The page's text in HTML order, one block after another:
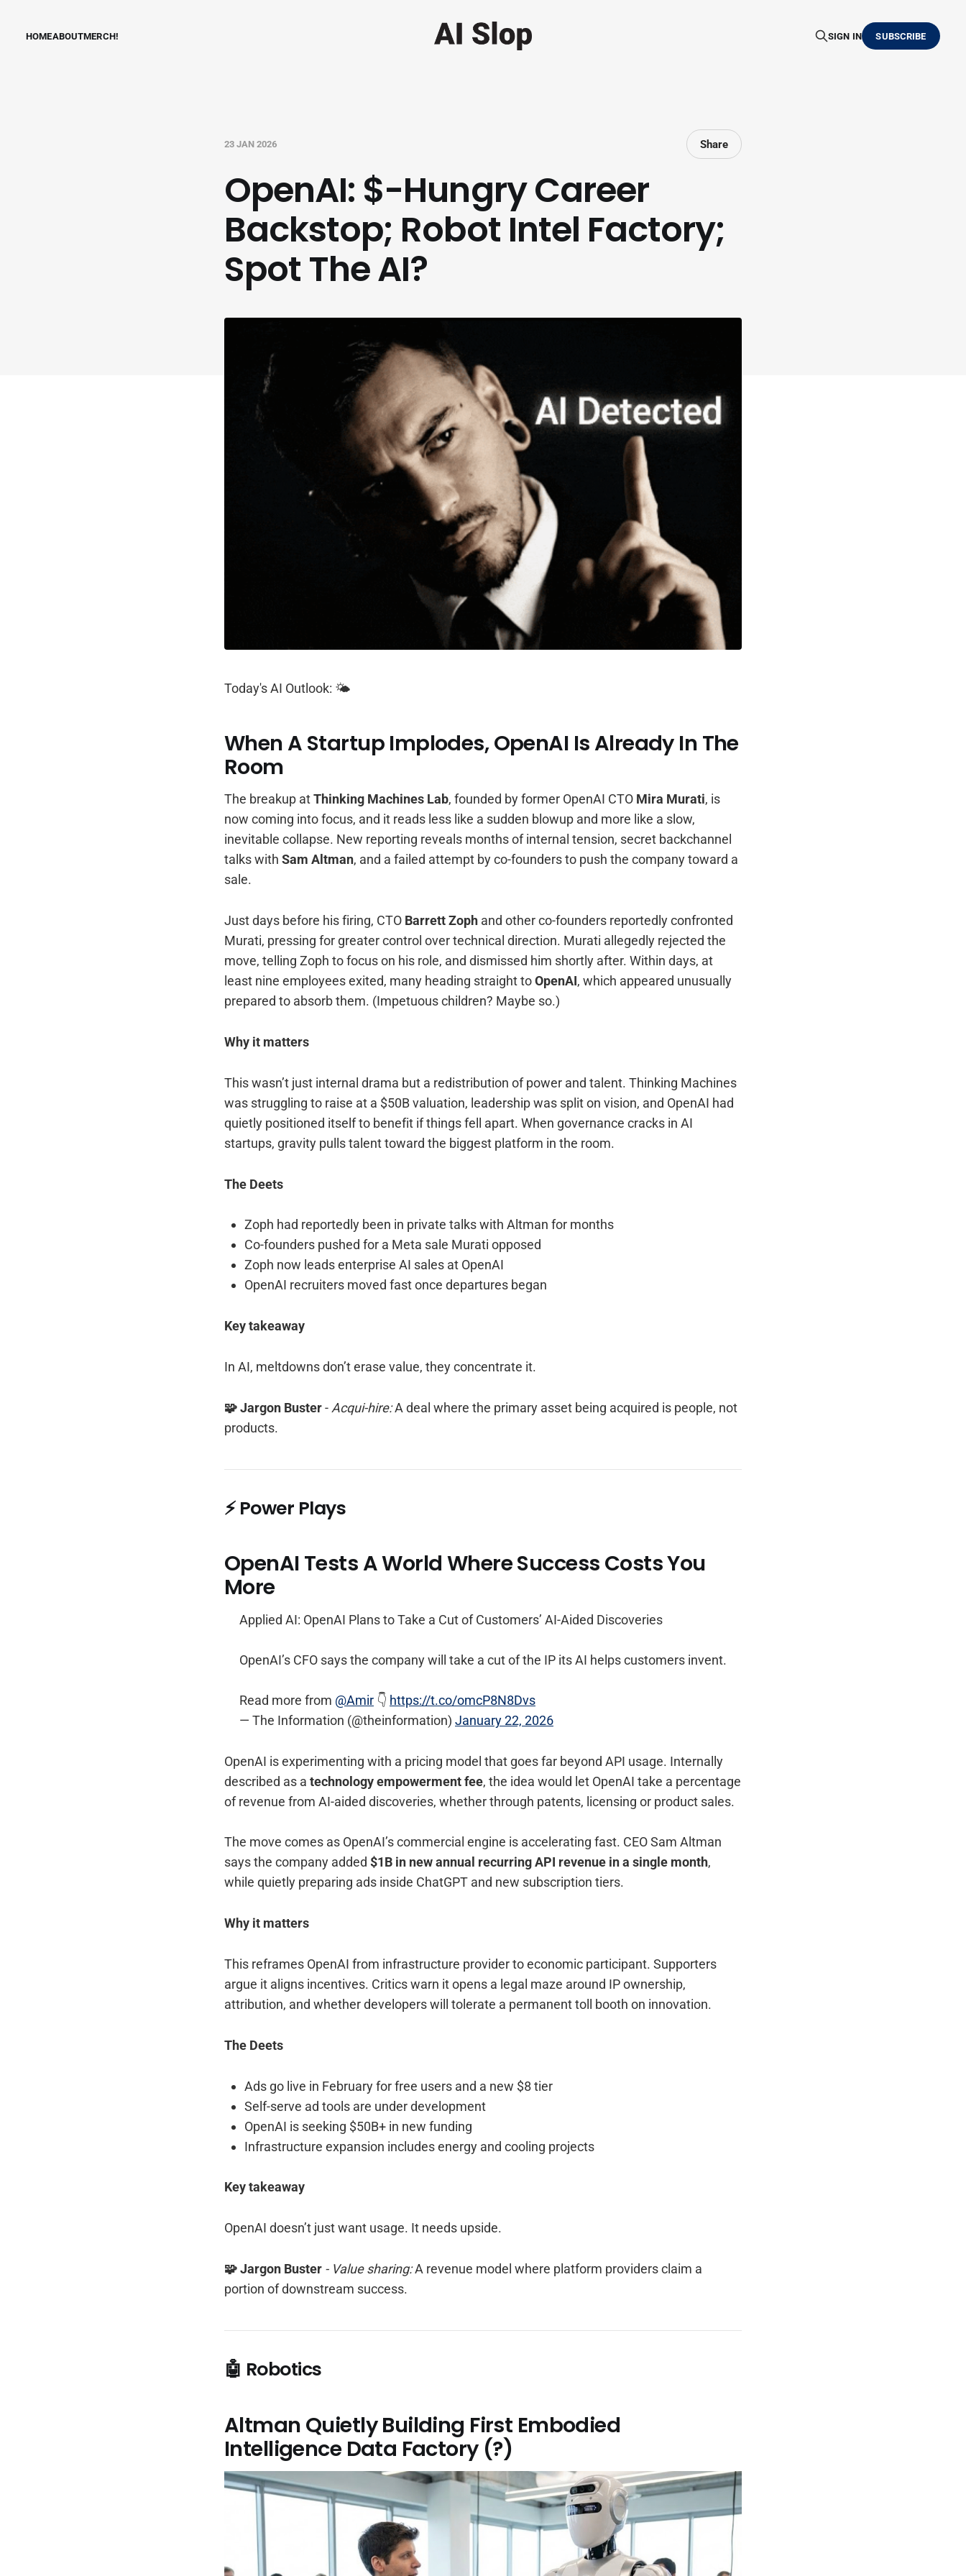
HOMEABOUTMERCH! SIGN IN SUBSCRIBE
23 JAN 2026 Share
OpenAI: $-Hungry Career
Backstop; Robot Intel Factory;
Spot The AI?
Today's AI Outlook: 🌤️
When A Startup Implodes, OpenAI Is Already In The
Room
The breakup atThinking Machines Lab, founded by former OpenAI CTO Mira Murati, is
now coming into focus, and it reads less like a sudden blowup and more like a slow,
inevitable collapse. New reporting reveals months of internal tension, secret backchannel
talks with Sam Altman, and a failed attempt by co-founders to push the company toward a
sale.
Just days before his firing, CTO Barrett Zoph and other co-founders reportedly confronted
Murati, pressing for greater control over technical direction. Murati allegedly rejected the
move, telling Zoph to focus on his role, and dismissed him shortly after. Within days, at
least nine employees exited, many heading straight toOpenAI, which appeared unusually
prepared to absorb them. (Impetuous children? Maybe so.)
Why it matters
This wasn’t just internal drama but a redistribution of power and talent. Thinking Machines
was struggling to raise at a $50B valuation, leadership was split on vision, and OpenAI had
quietly positioned itself to benefit if things fell apart. When governance cracks in AI
startups, gravity pulls talent toward the biggest platform in the room.
The Deets
Zoph had reportedly been in private talks with Altman for months
Co-founders pushed for a Meta sale Murati opposed
Zoph now leads enterprise AI sales at OpenAI
OpenAI recruiters moved fast once departures began
Key takeaway
In AI, meltdowns don’t erase value, they concentrate it.
🧩 Jargon Buster- Acqui-hire:A deal where the primary asset being acquired is people, not
products.
⚡ Power Plays
OpenAI Tests A World Where Success Costs You
More
Applied AI: OpenAI Plans to Take a Cut of Customers’ AI-Aided Discoveries
OpenAI’s CFO says the company will take a cut of the IP its AI helps customers invent.
Read more from @Amir 👇 https://t.co/omcP8N8Dvs
— The Information (@theinformation) January 22, 2026
OpenAI is experimenting with a pricing model that goes far beyond API usage. Internally
described as a technology empowerment fee, the idea would let OpenAI take a percentage
of revenue from AI-aided discoveries, whether through patents, licensing or product sales.
The move comes as OpenAI’s commercial engine is accelerating fast. CEO Sam Altman
says the company added $1B in new annual recurring API revenue in a single month,
while quietly preparing ads inside ChatGPT and new subscription tiers.
Why it matters
This reframes OpenAI from infrastructure provider to economic participant. Supporters
argue it aligns incentives. Critics warn it opens a legal maze around IP ownership,
attribution, and whether developers will tolerate a permanent toll booth on innovation.
The Deets
Ads go live in February for free users and a new $8 tier
Self-serve ad tools are under development
OpenAI is seeking $50B+ in new funding
Infrastructure expansion includes energy and cooling projects
Key takeaway
OpenAI doesn’t just want usage. It needs upside.
🧩 Jargon Buster - Value sharing:A revenue model where platform providers claim a
portion of downstream success.
🤖 Robotics
Altman Quietly Building First Embodied
Intelligence Data Factory (?)